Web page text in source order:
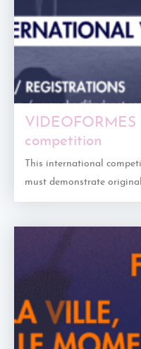
VIDEOFORMES
competition
This international
must demonstrate